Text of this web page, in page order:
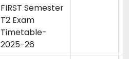
FIRST Semester
T2 Exam
Timetable-
2025-26